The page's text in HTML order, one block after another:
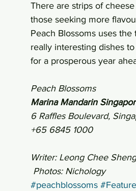
There are strips of
those seeking more
Peach Blossoms uses
really interesting dishes
for a prosperous year
Peach Blossoms
Marina Mandarin
6 Raffles Boulevard,
+65 6845 1000
Writer: Leong Chee Sheng
Photos: Nichology
#peachblossoms